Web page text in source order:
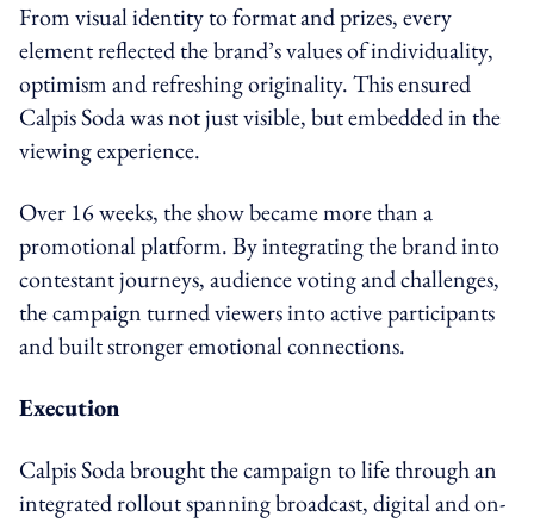
From visual identity to format and prizes, every
element reflected the brand’s values of individuality,
optimism and refreshing originality. This ensured
Calpis Soda was not just visible, but embedded in the
viewing experience.
Over 16 weeks, the show became more than a
promotional platform. By integrating the brand into
contestant journeys, audience voting and challenges,
the campaign turned viewers into active participants
and built stronger emotional connections.
Execution
Calpis Soda brought the campaign to life through an
integrated rollout spanning broadcast, digital and on-